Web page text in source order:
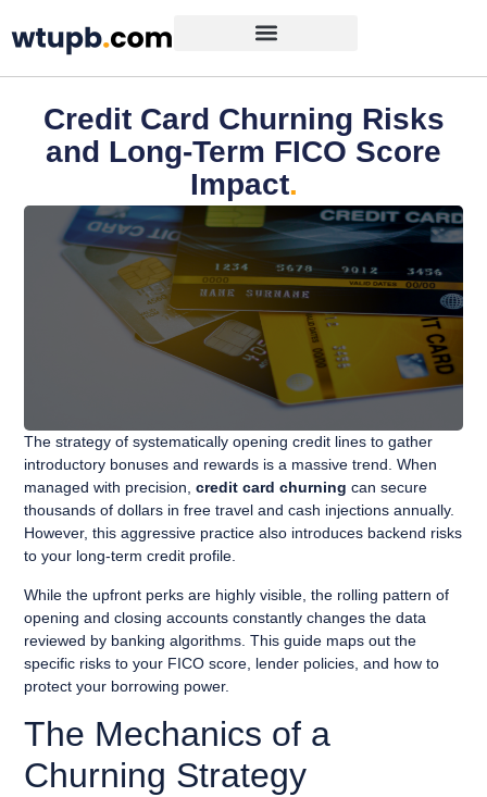
Credit Card Churning Risks
and Long-Term FICO Score
Impact.
The strategy of systematically opening credit lines to gather
introductory bonuses and rewards is a massive trend. When
managed with precision,credit card churning can secure
thousands of dollars in free travel and cash injections annually.
However, this aggressive practice also introduces backend risks
to your long-term credit profile.
While the upfront perks are highly visible, the rolling pattern of
opening and closing accounts constantly changes the data
reviewed by banking algorithms. This guide maps out the
specific risks to your FICO score, lender policies, and how to
protect your borrowing power.
The Mechanics of a
Churning Strategy